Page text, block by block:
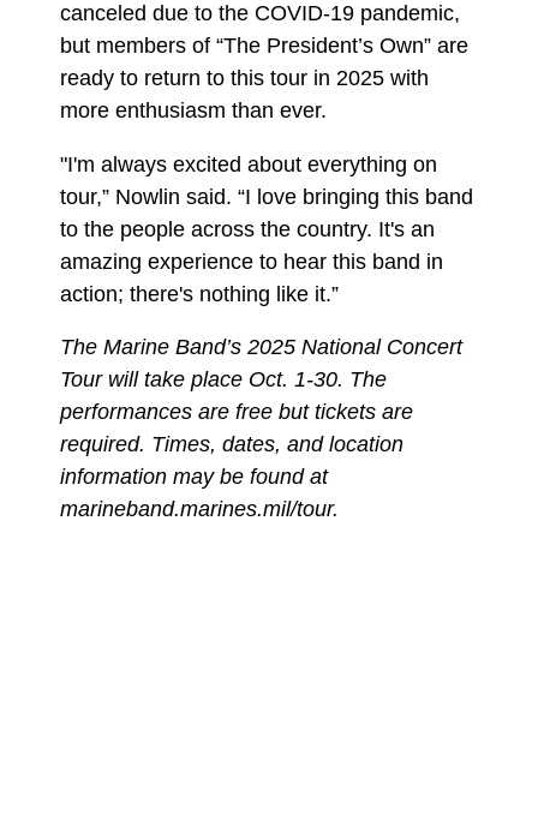
canceled due to the COVID-19 pandemic,
but members of “The President’s Own” are
ready to return to this tour in 2025 with
more enthusiasm than ever.
"I'm always excited about everything on
tour,” Nowlin said. “I love bringing this band
to the people across the country. It's an
amazing experience to hear this band in
action; there's nothing like it.”
The Marine Band’s 2025 National Concert
Tour will take place Oct. 1-30. The
performances are free but tickets are
required. Times, dates, and location
information may be found at
marineband.marines.mil/tour.